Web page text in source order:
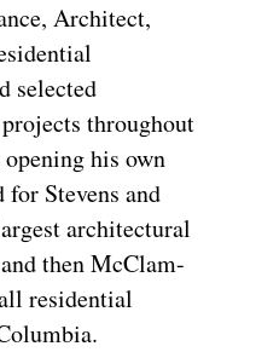
Architect,
selected
throughout
his own
Stevens and
architectural
then McClam-
residential